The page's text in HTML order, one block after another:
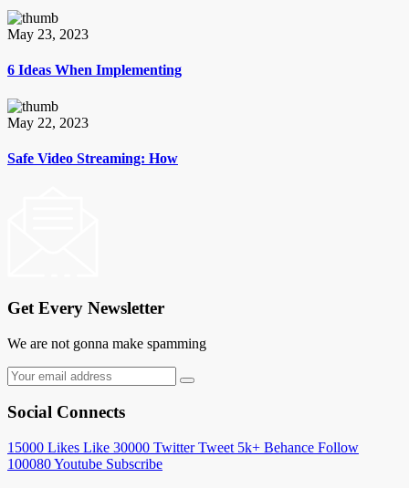
May 23, 2023
6 Ideas When Implementing
May 22, 2023
Safe Video Streaming: How
Get Every Newsletter
We are not gonna make spamming
Social Connects
15000 Likes Like 30000 Twitter Tweet 5k+ Behance Follow
100080Youtube Subscribe